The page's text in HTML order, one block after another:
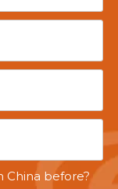
China before?